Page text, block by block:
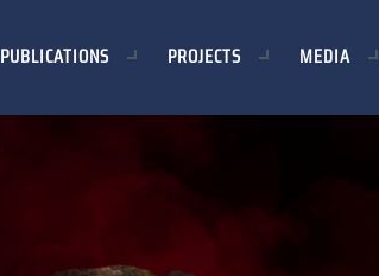
PUBLICATIONS PROJECTS MEDIA